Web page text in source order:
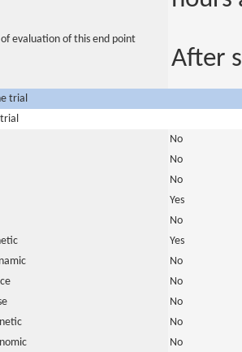
evaluation of this end point
After
trial
trial
No
No
No
Yes
No
Yes
No
No
No
No
No